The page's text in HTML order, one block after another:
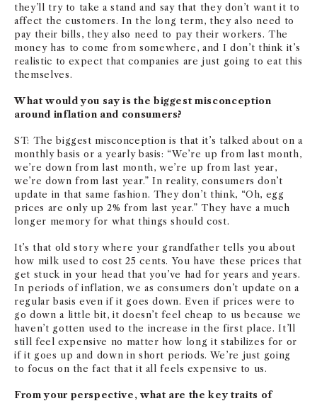
they’ll try to take a stand and say that they don’t want it to
affect the customers. In the long term, they also need to
pay their bills, they also need to pay their workers. The
money has to come from somewhere, and I don’t think it’s
realistic to expect that companies are just going to eat this
themselves.
What would you say is the biggest misconception
around inflation and consumers?
ST: The biggest misconception is that it’s talked about on a
monthly basis or a yearly basis: “We’re up from last month,
we’re down from last month, we’re up from last year,
we’re down from last year.” In reality, consumers don’t
update in that same fashion. They don’t think, “Oh, egg
prices are only up 2% from last year.” They have a much
longer memory for what things should cost.
It’s that old story where your grandfather tells you about
how milk used to cost 25 cents. You have these prices that
get stuck in your head that you’ve had for years and years.
In periods of inflation, we as consumers don’t update on a
regular basis even if it goes down. Even if prices were to
go down a little bit, it doesn’t feel cheap to us because we
haven’t gotten used to the increase in the first place. It’ll
still feel expensive no matter how long it stabilizes for or
if it goes up and down in short periods. We’re just going
to focus on the fact that it all feels expensive to us.
From your perspective, what are the key traits of